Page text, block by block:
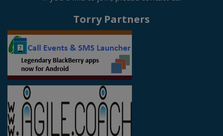
Torry Partners